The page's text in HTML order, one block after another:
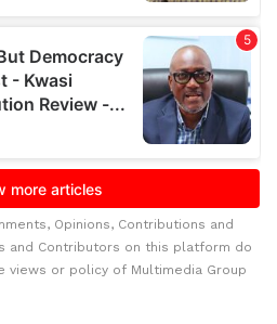
Opinions, Contributions and
and Contributors on this platform do
views or policy of Multimedia Group